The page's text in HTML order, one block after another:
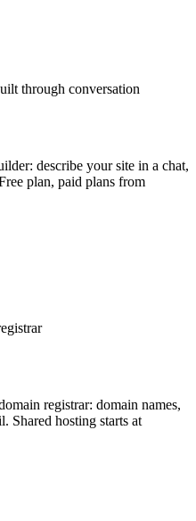
through conversation
describe your site in a chat,
plan, paid plans from
registrar: domain names,
Shared hosting starts at